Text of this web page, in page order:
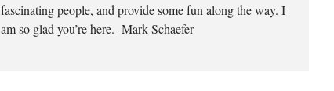
fascinating people, and provide some fun along the way. I
am so glad you’re here. -Mark Schaefer